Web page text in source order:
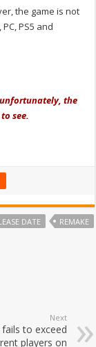
the game is not
PS5 and
the
see.
DATE
REMAKE
Next
fails to exceed
players on